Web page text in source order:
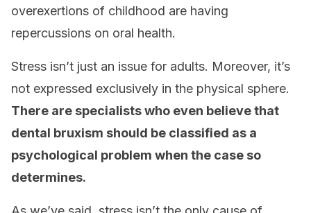
overexertions of childhood are having
repercussions on oral health.
Stress isn’t just an issue for adults. Moreover, it’s
not expressed exclusively in the physical sphere.
There are specialists who even believe that
dental bruxism should be classified as a
psychological problem when the case so
determines.